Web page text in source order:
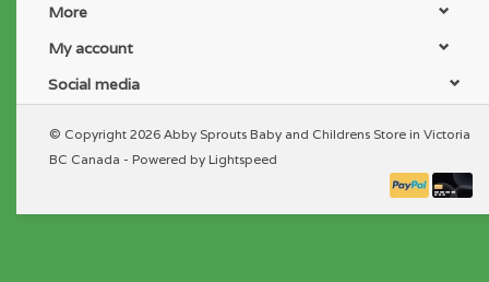
More
My account
Social media
© Copyright 2026 Abby Sprouts Baby and Childrens Store in Victoria
BC Canada - Powered by Lightspeed